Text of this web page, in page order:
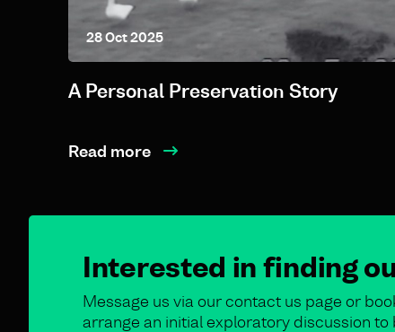
28 Oct 2025
A Personal Preservation Story
Read more
Interested in finding
Message us via our contact us page or
arrange an initial exploratory discussion